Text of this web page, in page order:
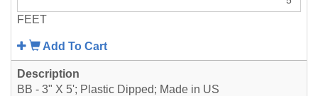
FEET
Add To Cart
BB - 3" X 5'; Plastic Dipped; Made in US